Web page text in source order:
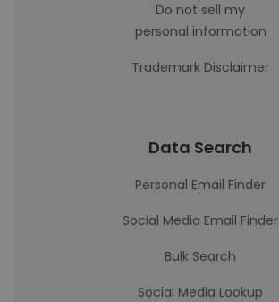
Do not sell my
personal information
Trademark Disclaimer
Data Search
Personal Email Finder
Social Media Email Finder
Bulk Search
Social Media Lookup